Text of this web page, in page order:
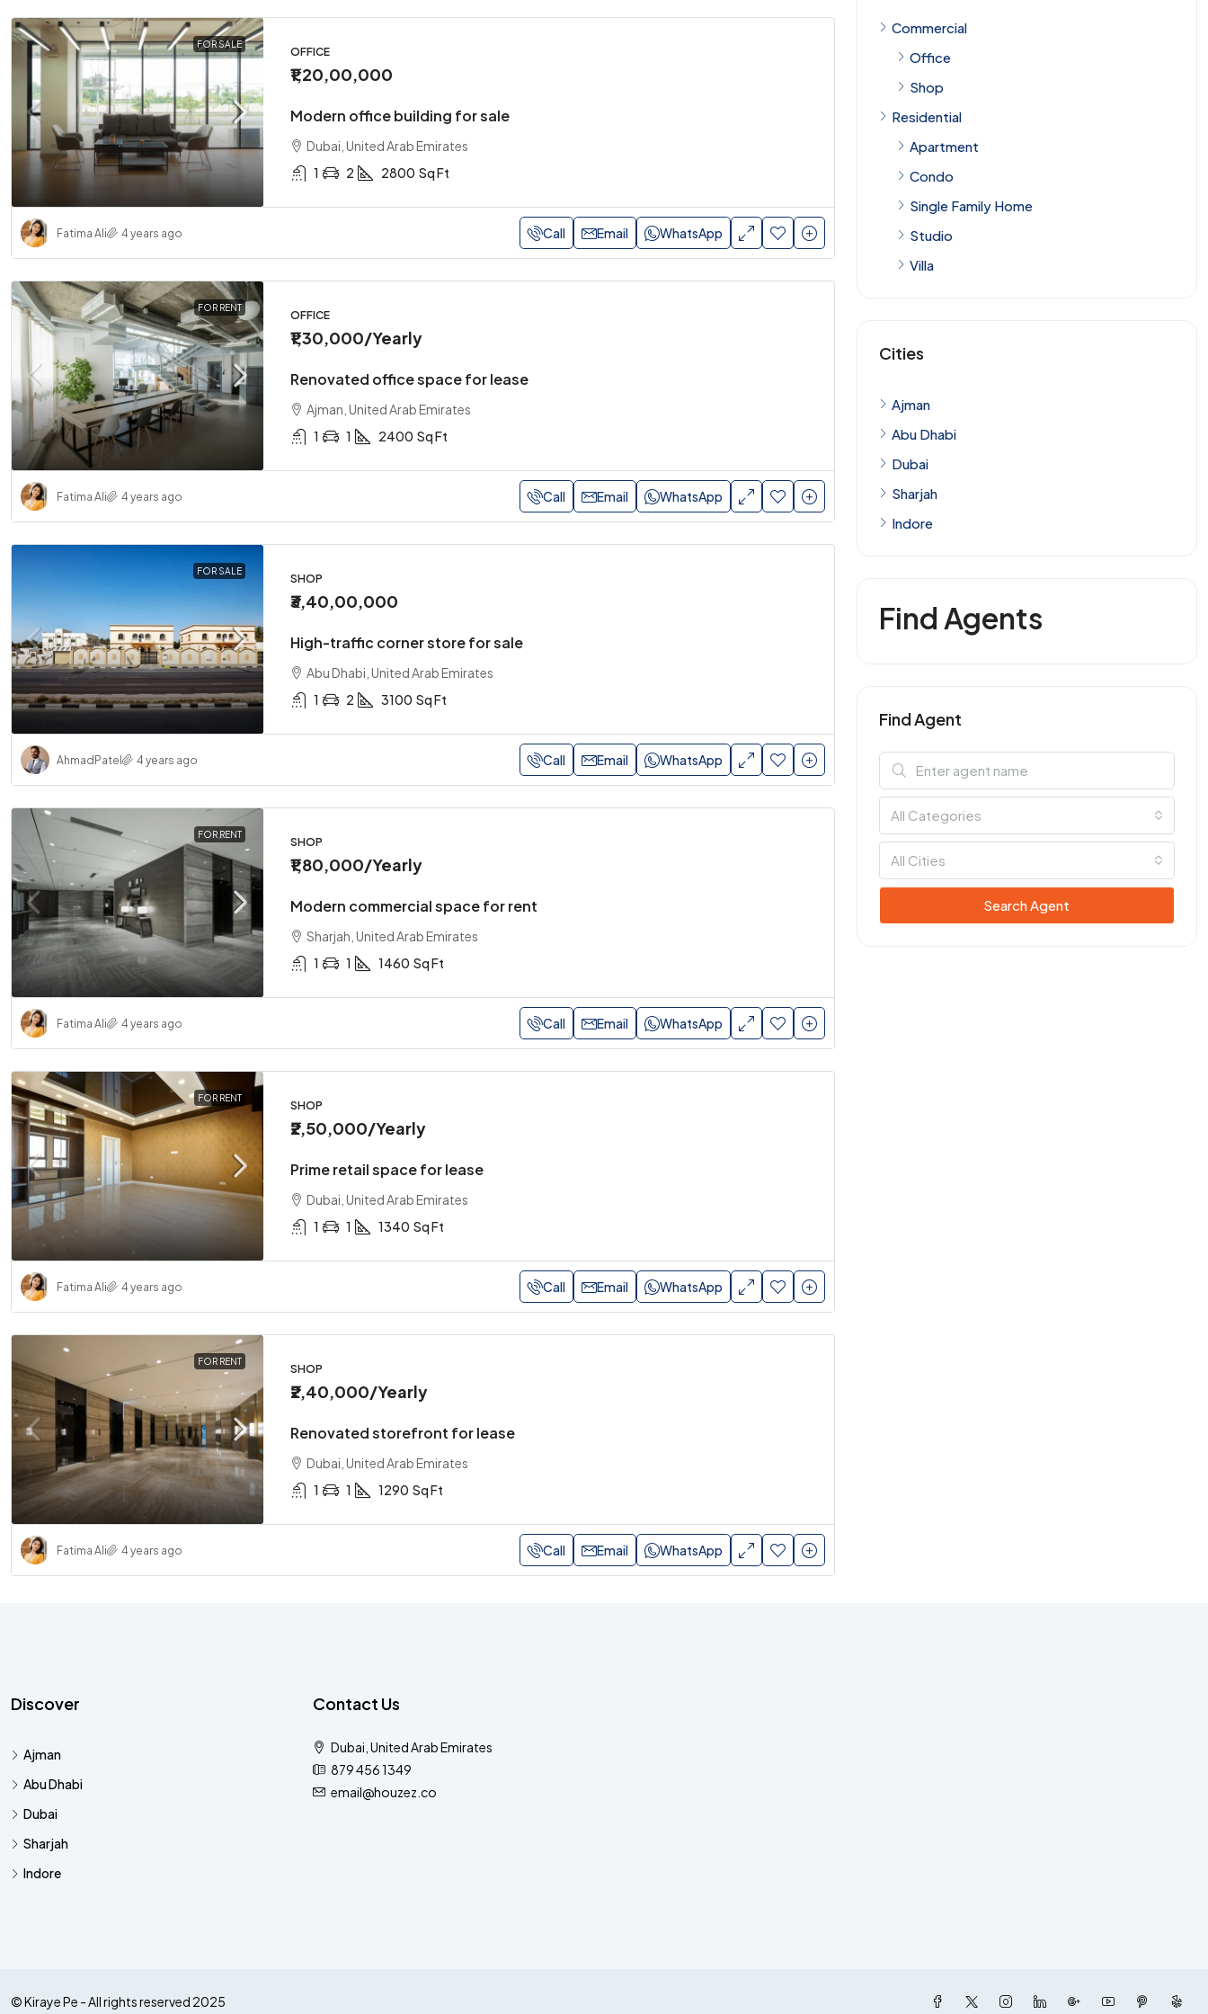
FOR SALE
OFFICE
₹1,20,00,000
Modern office building for sale
Dubai, United Arab Emirates
1
2 2800 Sq Ft
Fatima Ali 4 years ago Call Email WhatsApp
FOR RENT
OFFICE
₹1,30,000/Yearly
Renovated office space for lease
Ajman, United Arab Emirates
1
1 2400 Sq Ft
Fatima Ali 4 years ago Call Email WhatsApp
FOR SALE
SHOP
₹3,40,00,000
High-traffic corner store for sale
Abu Dhabi, United Arab Emirates
1
2 3100 Sq Ft
AhmadPatel 4 years ago Call Email WhatsApp
FOR RENT
SHOP
₹1,80,000/Yearly
Modern commercial space for rent
Sharjah, United Arab Emirates
1
1 1460 Sq Ft
Fatima Ali 4 years ago Call Email WhatsApp
FOR RENT
SHOP
₹2,50,000/Yearly
Prime retail space for lease
Dubai, United Arab Emirates
1
1 1340 Sq Ft
Fatima Ali 4 years ago Call Email WhatsApp
FOR RENT
SHOP
₹2,40,000/Yearly
Renovated storefront for lease
Dubai, United Arab Emirates
1
1 1290 Sq Ft
Fatima Ali 4 years ago Call Email WhatsApp
Commercial
Office
Shop
Residential
Apartment
Condo
Single Family Home
Studio
Villa
Cities
Ajman
Abu Dhabi
Dubai
Sharjah
Indore
Find Agents
Find Agent
All Categories
All Cities
Search Agent
Discover
Ajman
Abu Dhabi
Dubai
Sharjah
Indore
Contact Us
Dubai, United Arab Emirates
879 456 1349
email@houzez.co
© Kiraye Pe - All rights reserved 2025